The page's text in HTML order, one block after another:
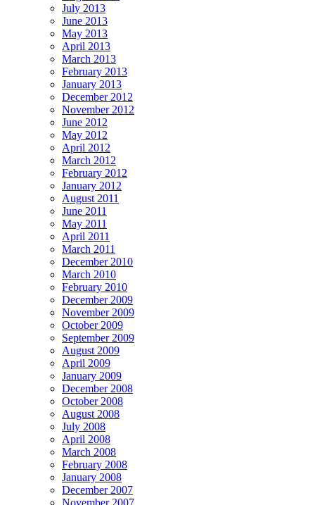
July 2013
June 2013
May 2013
April 2013
March 2013
February 2013
January 2013
December 2012
November 2012
June 2012
May 2012
April 2012
March 2012
February 2012
January 2012
August 2011
June 2011
May 2011
April 2011
March 2011
December 2010
March 2010
February 2010
December 2009
November 2009
October 2009
September 2009
August 2009
April 2009
January 2009
December 2008
October 2008
August 2008
July 2008
April 2008
March 2008
February 2008
January 2008
December 2007
November 2007